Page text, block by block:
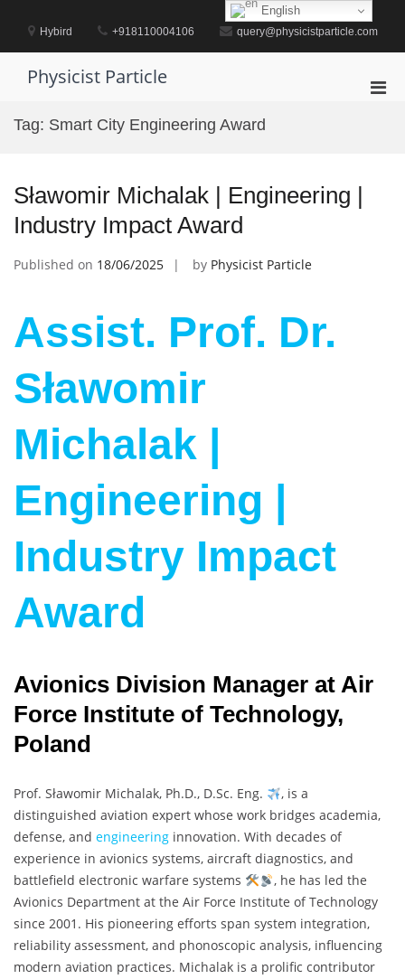
contentHybird +918110004106 query@physicistparticle.com
Physicist Particle
Tag: Smart City Engineering Award
Sławomir Michalak | Engineering |
Industry Impact Award
Published on 18/06/2025 by Physicist Particle
Assist. Prof. Dr.
Sławomir
Michalak |
Engineering |
Industry Impact
Award
Avionics Division Manager at Air
Force Institute of Technology,
Poland
Prof. Sławomir Michalak, Ph.D., D.Sc. Eng.
, is a
distinguished aviation expert whose work bridges academia,
defense, and engineering innovation. With decades of
experience in avionics systems, aircraft diagnostics, and
battlefield electronic warfare systems
, he has led the
Avionics Department at the Air Force Institute of Technology
since 2001. His pioneering efforts span system integration,
reliability assessment, and phonoscopic analysis, influencing
modern aviation practices. Michalak is a prolific contributor
English